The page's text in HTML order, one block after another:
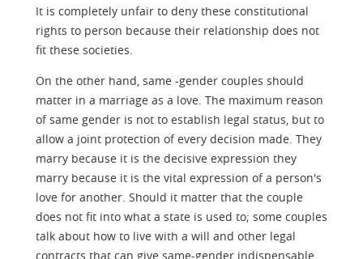
It is completely unfair to deny these constitutional
rights to person because their relationship does not
fit these societies.
On the other hand, same -gender couples should
matter in a marriage as a love. The maximum reason
of same gender is not to establish legal status, but to
allow a joint protection of every decision made. They
marry because it is the decisive expression they
marry because it is the vital expression of a person's
love for another. Should it matter that the couple
does not fit into what a state is used to; some couples
talk about how to live with a will and other legal
contracts that can give same-gender indispensable